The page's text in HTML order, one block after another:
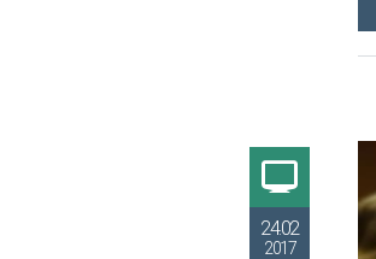
24.02
2017